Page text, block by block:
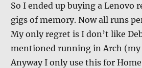
So I ended up buying a Lenovo
gigs of memory. Now all runs
My only regret is I don’t like
mentioned running in Arch (my
Anyway I only use this for